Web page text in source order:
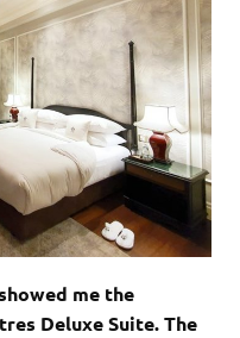
me the
Deluxe Suite. The